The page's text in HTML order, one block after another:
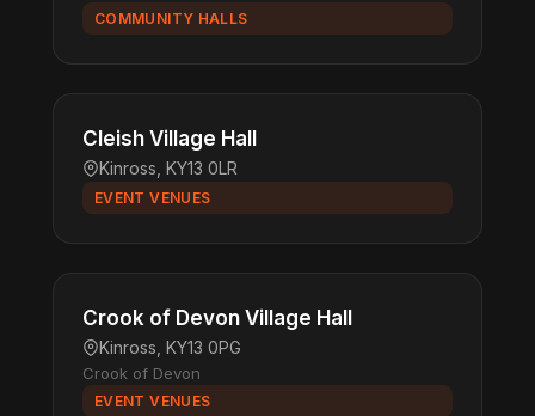
COMMUNITY HALLS
Cleish Village Hall
Kinross, KY13 0LR
EVENT VENUES
Crook of Devon Village Hall
Kinross, KY13 0PG
Crook of Devon
EVENT VENUES